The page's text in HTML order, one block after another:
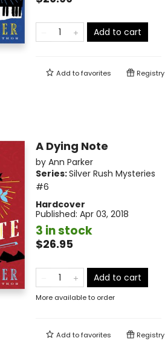
Add to cart
Add tofavorites Registry
A Dying Note
by Ann Parker
Series:Silver Rush Mysteries
#6
Hardcover
Published: Apr 03, 2018
3 in stock
$26.95
Add to cart
More available to order
Add tofavorites Registry